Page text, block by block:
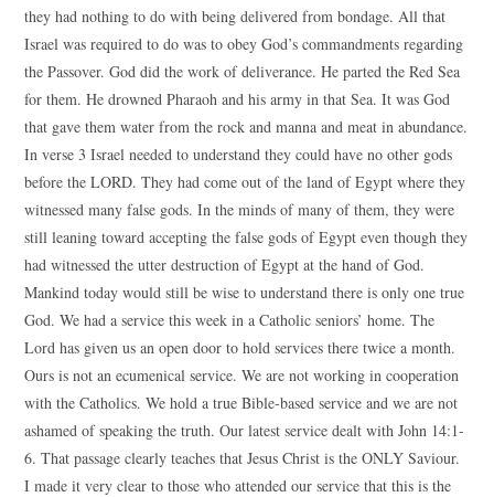
they had nothing to do with being delivered from bondage. All that
Israel was required to do was to obey God’s commandments regarding
the Passover. God did the work of deliverance. He parted the Red Sea
for them. He drowned Pharaoh and his army in that Sea. It was God
that gave them water from the rock and manna and meat in abundance.
In verse 3 Israel needed to understand they could have no other gods
before the LORD. They had come out of the land of Egypt where they
witnessed many false gods. In the minds of many of them, they were
still leaning toward accepting the false gods of Egypt even though they
had witnessed the utter destruction of Egypt at the hand of God.
Mankind today would still be wise to understand there is only one true
God. We had a service this week in a Catholic seniors’ home. The
Lord has given us an open door to hold services there twice a month.
Ours is not an ecumenical service. We are not working in cooperation
with the Catholics. We hold a true Bible-based service and we are not
ashamed of speaking the truth. Our latest service dealt with John 14:1-
6. That passage clearly teaches that Jesus Christ is the ONLY Saviour.
I made it very clear to those who attended our service that this is the